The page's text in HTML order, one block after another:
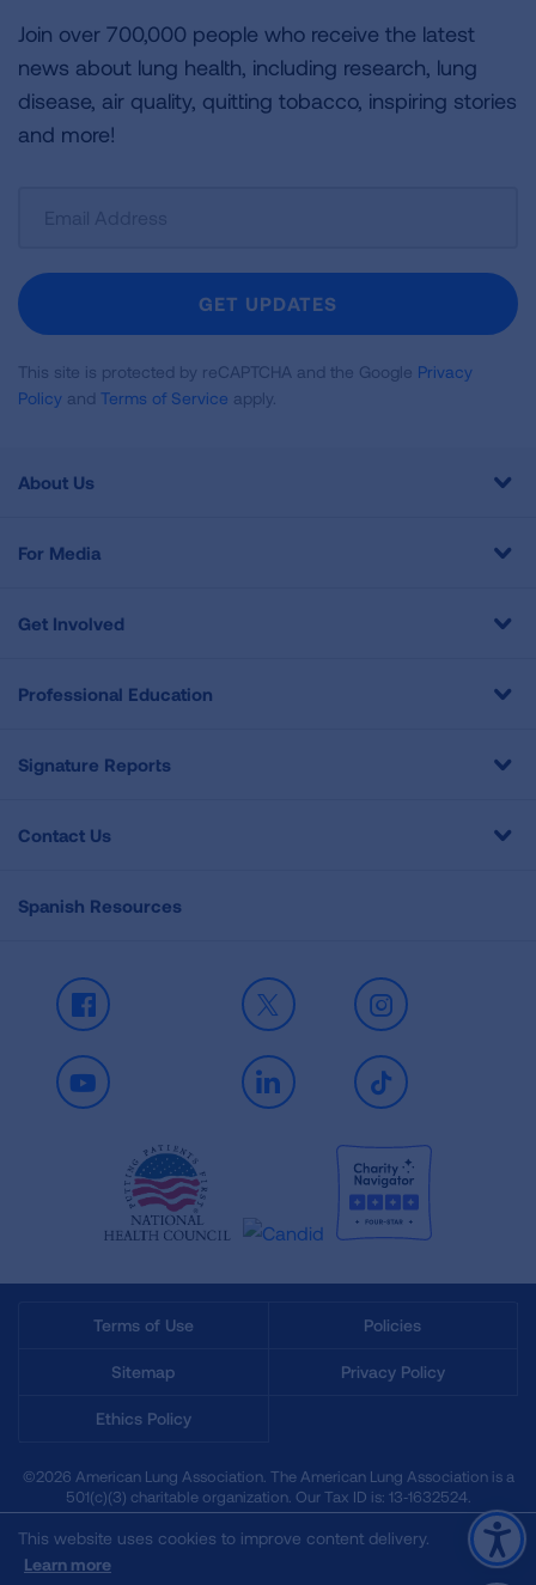
Join over 700,000 people who receive the latest
news about lung health, including research, lung
disease, air quality, quitting tobacco, inspiring stories
and more!
Newsletter
GET UPDATES
This site is protected by reCAPTCHA and the Google Privacy
Policy and Terms of Service apply.
About Us
For Media
Get Involved
Professional Education
Signature Reports
Contact Us
Spanish Resources
Facebook X Instagram
Youtube LinkedIn TikTok
Terms of Use Policies
Sitemap Privacy Policy
Ethics Policy
©2026 American Lung Association. The American Lung Association is a
501(c)(3) charitable organization. Our Tax ID is: 13‑1632524.
This website uses cookies to improve content delivery.
Learn more